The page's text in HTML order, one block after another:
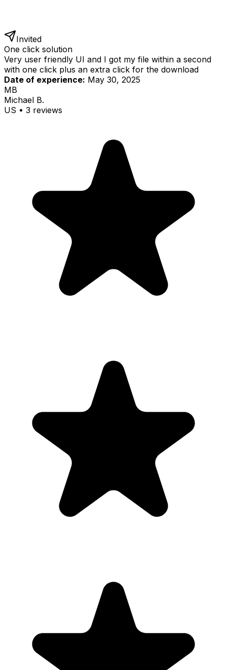
Invited
One click solution
Very user friendly UI and I got my file within a second
with one click plus an extra click for the download
Date of experience: May 30, 2025
MB
Michael B.
US • 3 reviews